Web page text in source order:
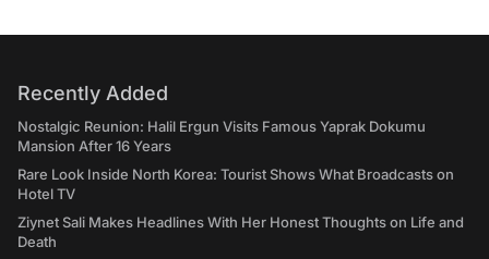
Recently Added
Nostalgic Reunion: Halil Ergun Visits Famous Yaprak Dokumu
Mansion After 16 Years
Rare Look Inside North Korea: Tourist Shows What Broadcasts on
Hotel TV
Ziynet Sali Makes Headlines With Her Honest Thoughts on Life and
Death